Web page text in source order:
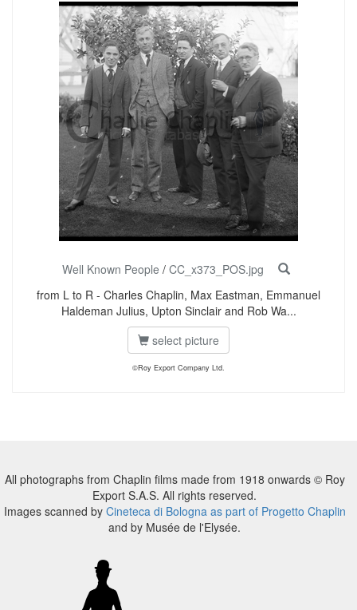
Well Known People / CC_x373_POS.jpg
from L to R - Charles Chaplin, Max Eastman, Emmanuel
Haldeman Julius, Upton Sinclair and Rob Wa...
select picture
©Roy Export Company Ltd.
All photographs from Chaplin films made from 1918 onwards © Roy
Export S.A.S. All rights reserved.
Images scanned by Cineteca di Bologna as part of Progetto Chaplin
and by Musée de l'Elysée.